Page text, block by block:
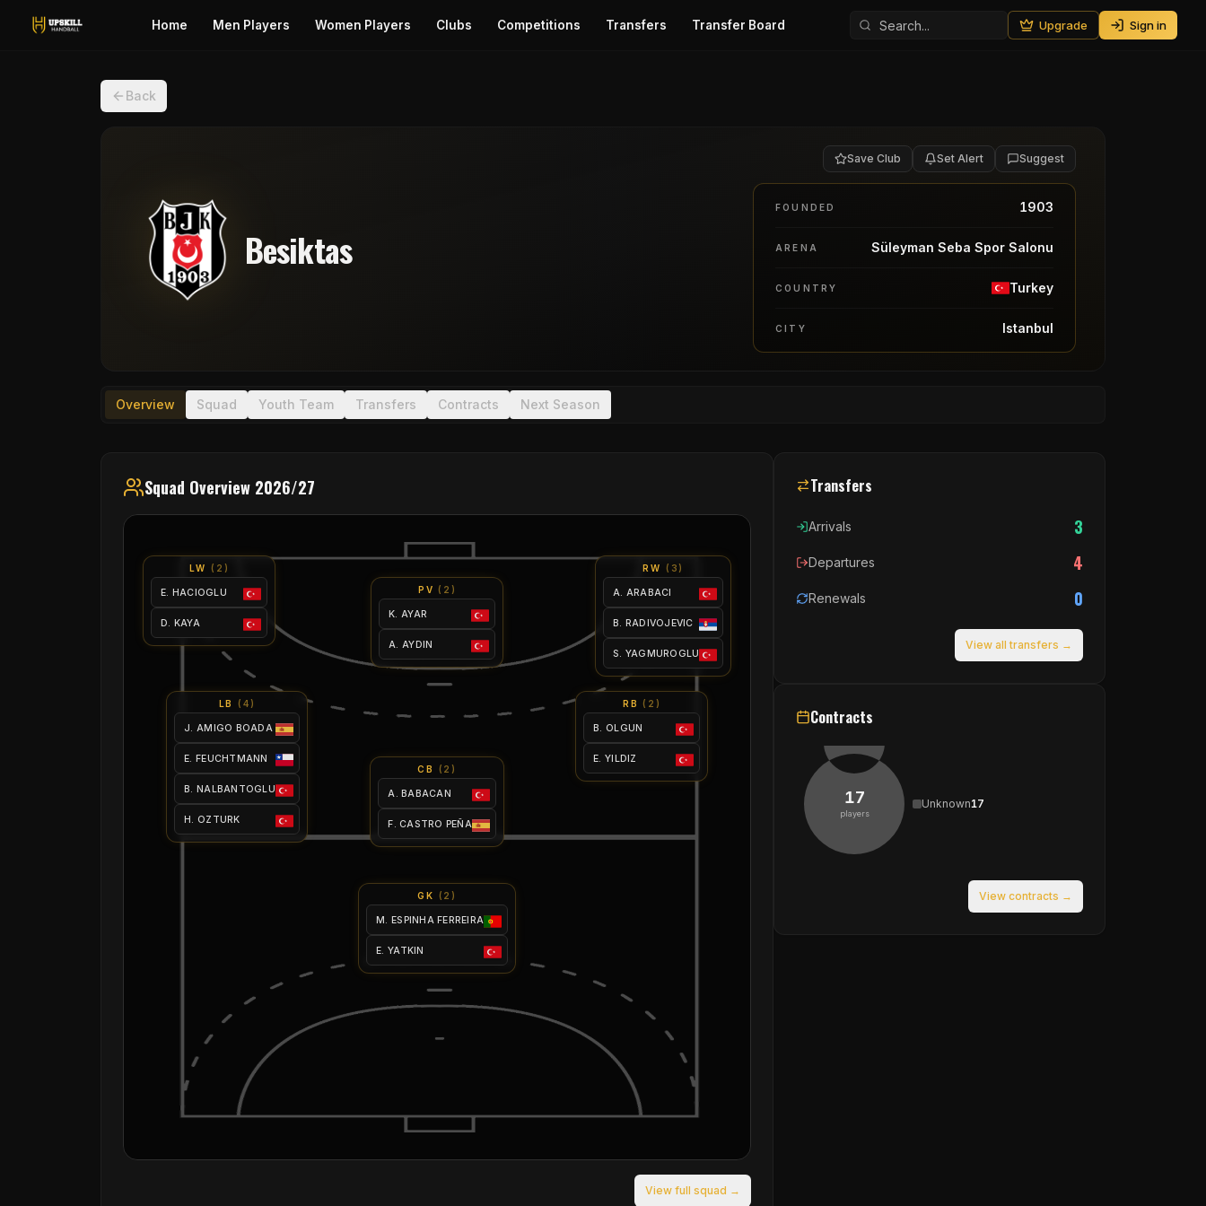
Home Men Players Women Players Clubs Competitions Transfers Transfer Board Upgrade Sign in
Back
Besiktas
Save Club Set Alert Suggest
FOUNDED 1903
ARENA Süleyman Seba Spor Salonu
COUNTRY Turkey
CITY Istanbul
Overview Squad Youth Team Transfers Contracts Next Season
Squad Overview 2026/27
LW ( 2 )
E. HACIOGLU
D. KAYA
PV ( 2 )
K. AYAR
A. AYDIN
RW ( 3 )
A. ARABACI
B. RADIVOJEVIC
S. YAGMUROGLU
LB ( 4 )
J. AMIGO BOADA
E. FEUCHTMANN
B. NALBANTOGLU
H. OZTURK
RB ( 2 )
B. OLGUN
E. YILDIZ
CB ( 2 )
A. BABACAN
F. CASTRO PEÑA
GK ( 2 )
M. ESPINHA FERREIRA
E. YATKIN
View full squad →
Transfers
Arrivals 3
Departures 4
Renewals 0
View all transfers →
Contracts
17
players
Unknown17
View contracts →